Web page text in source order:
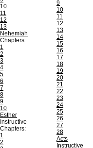
10
11
12
13
Nehemiah
Chapters:
1
2
3
4
5
6
7
8
9
10
Esther
Instructive
Chapters:
1
2
9
10
11
12
13
14
15
16
17
18
19
20
21
22
23
24
25
26
27
28
Acts
Instructive